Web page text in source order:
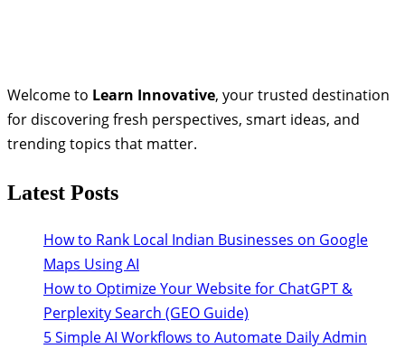
Welcome to Learn Innovative, your trusted destination
for discovering fresh perspectives, smart ideas, and
trending topics that matter.
Latest Posts
How to Rank Local Indian Businesses on Google
Maps Using AI
How to Optimize Your Website for ChatGPT &
Perplexity Search (GEO Guide)
5 Simple AI Workflows to Automate Daily Admin